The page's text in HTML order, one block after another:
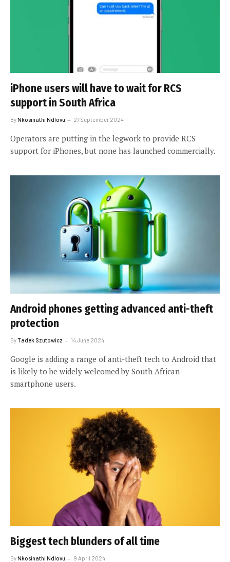
iPhone users will have to wait for RCS
support in South Africa
ByNkosinathi Ndlovu 27 September 2024
Operators are putting in the legwork to provide RCS
support for iPhones, but none has launched commercially.
Android phones getting advanced anti-theft
protection
ByTadek Szutowicz 14 June 2024
Google is adding a range of anti-theft tech to Android that
is likely to be widely welcomed by South African
smartphone users.
Biggest tech blunders of all time
ByNkosinathi Ndlovu 9 April 2024